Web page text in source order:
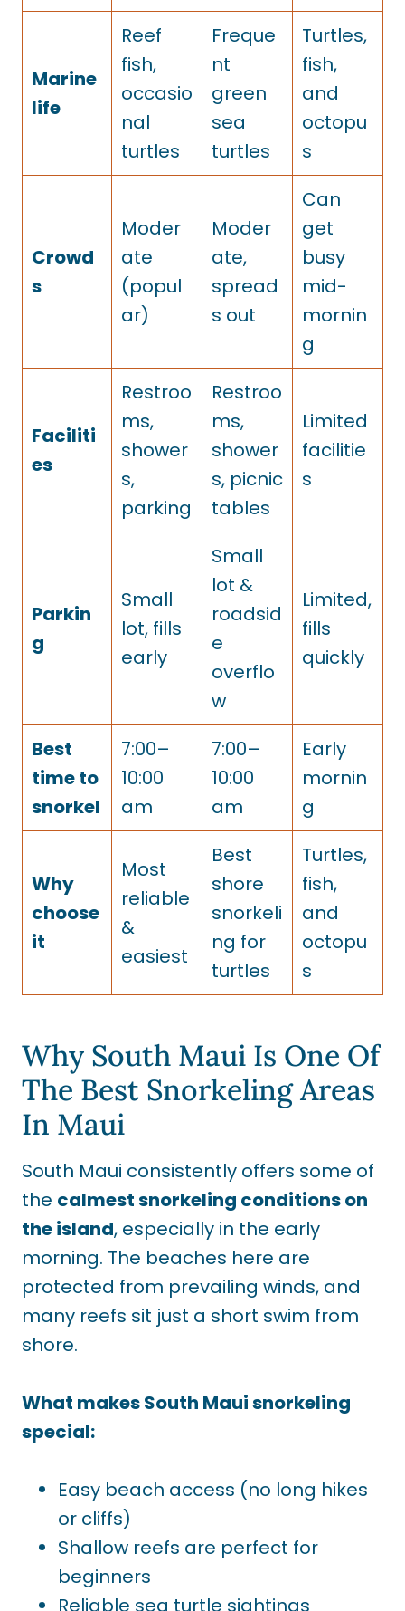
Marine
life
Reef
fish,
occasio
nal
turtles
Freque
nt
green
sea
turtles
Turtles,
fish,
and
octopu
s
Crowd
s
Moder
ate
(popul
ar)
Moder
ate,
spread
s out
Can
get
busy
mid-
mornin
g
Faciliti
es
Restroo
ms,
shower
s,
parking
Restroo
ms,
shower
s, picnic
tables
Limited
facilitie
s
Parkin
g
Small
lot, fills
early
Small
lot &
roadsid
e
overflo
w
Limited,
fills
quickly
Best
time to
snorkel
7:00–
10:00
am
7:00–
10:00
am
Early
mornin
g
Why
choose
it
Most
reliable
&
easiest
Best
shore
snorkeli
ng for
turtles
Turtles,
fish,
and
octopu
s
Why South Maui Is One Of
The Best Snorkeling Areas
In Maui
South Maui consistently offers some of
the calmest snorkeling conditions on
the island, especially in the early
morning. The beaches here are
protected from prevailing winds, and
many reefs sit just a short swim from
shore.
What makes South Maui snorkeling
special:
Easy beach access (no long hikes
or cliffs)
Shallow reefs are perfect for
beginners
Reliable sea turtle sightings